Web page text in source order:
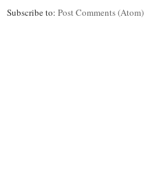
Subscribe to: Post Comments (Atom)